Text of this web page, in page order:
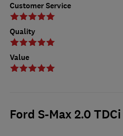
Customer Service
Quality
Value
Ford S-Max 2.0